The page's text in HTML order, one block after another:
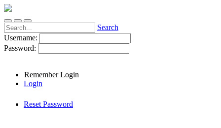
Search
Username:
Password:
Remember Login
Login
Reset Password